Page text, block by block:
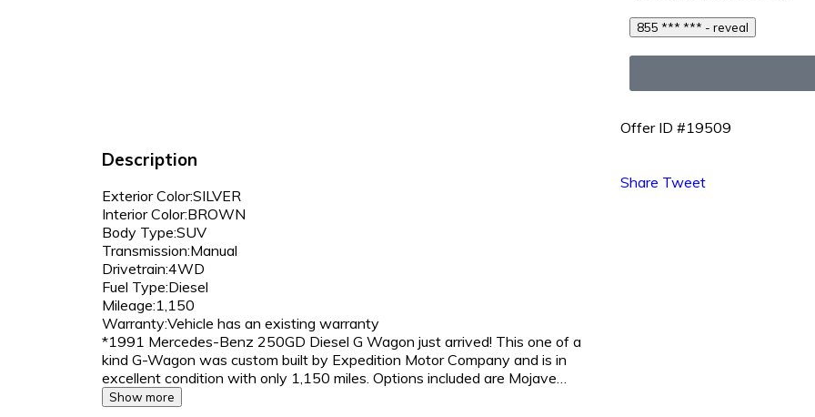
Description
Exterior Color:SILVER
Interior Color:BROWN
Body Type:SUV
Transmission:Manual
Drivetrain:4WD
Fuel Type:Diesel
Mileage:1,150
Warranty:Vehicle has an existing warranty
*1991 Mercedes-Benz 250GD Diesel G Wagon just arrived! This one of a
kind G-Wagon was custom built by Expedition Motor Company and is in
excellent condition with only 1,150 miles. Options included are Mojave…
Show more
855 *** *** - reveal
Offer ID #19509
Share Tweet